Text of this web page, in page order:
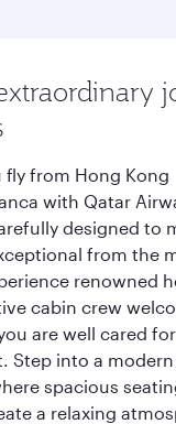
fly from Hong Kong
with Qatar
designed to
from the
renowned
cabin crew
are well cared
Step into a
spacious
a relaxing